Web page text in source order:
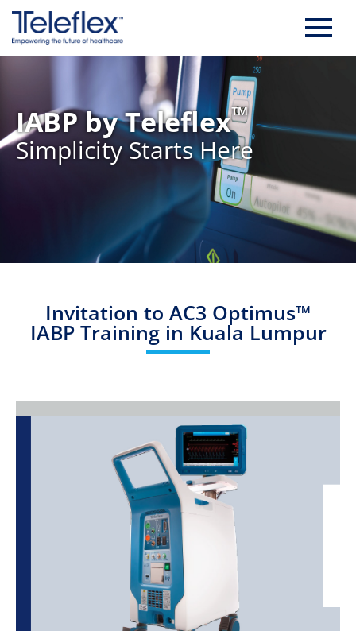
Skip
IABP by Teleflex™
Simplicity Starts Here
Invitation to AC3 Optimus™
IABP Training in Kuala Lumpur